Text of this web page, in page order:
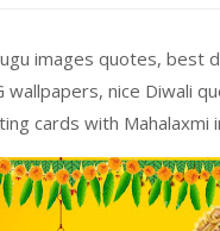
images quotes, best
wallpapers, nice Diwali
cards with Mahalaxmi